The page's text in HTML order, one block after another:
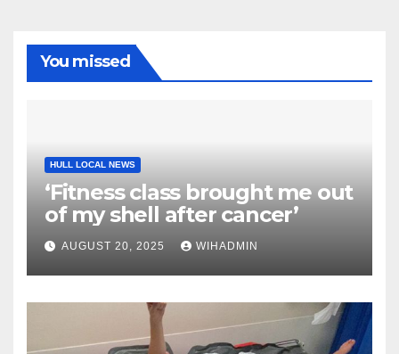
You missed
HULL LOCAL NEWS
‘Fitness class brought me out
of my shell after cancer’
AUGUST 20, 2025 WIHADMIN